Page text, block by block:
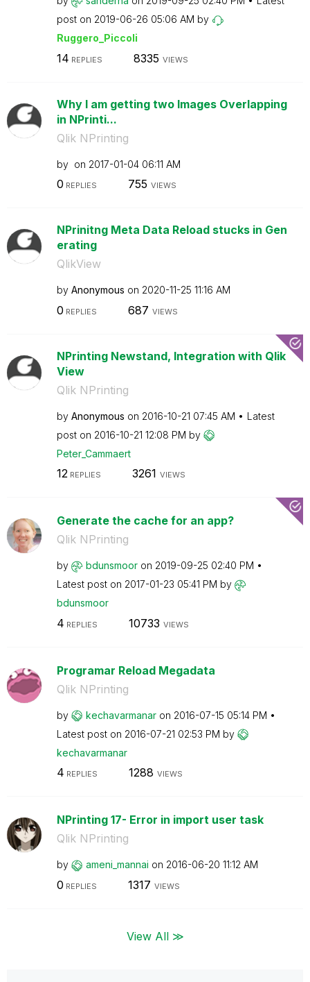
post on ‎2019-06-26 05:06 AM by
Ruggero_Piccoli
14 REPLIES 8335 VIEWS
Why I am getting two Images Overlapping
in NPrinti...
Qlik NPrinting
by on ‎2017-01-04 06:11 AM
0 REPLIES 755 VIEWS
NPrinitng Meta Data Reload stucks in Gen
erating
QlikView
by Anonymous on ‎2020-11-25 11:16 AM
0 REPLIES 687 VIEWS
NPrinting Newstand, Integration with Qlik
View
Qlik NPrinting
by Anonymous on ‎2016-10-21 07:45 AM
Latest
post on ‎2016-10-21 12:08 PM by
Peter_Cammaert
12REPLIES 3261 VIEWS
Generate the cache for an app?
Qlik NPrinting
by bdunsmoor on ‎2019-09-25 02:40 PM
Latest post on ‎2017-01-23 05:41 PM by
bdunsmoor
4 REPLIES 10733 VIEWS
Programar Reload Megadata
Qlik NPrinting
by kechavarmanar on ‎2016-07-15 05:14 PM
Latest post on ‎2016-07-21 02:53 PM by
kechavarmanar
4 REPLIES 1288 VIEWS
NPrinting 17- Error in import user task
Qlik NPrinting
by ameni_mannai on ‎2016-06-20 11:12 AM
0 REPLIES 1317 VIEWS
View All ≫